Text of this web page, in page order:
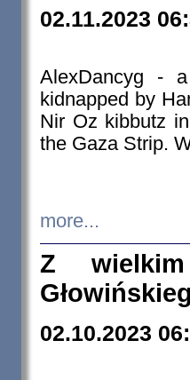
02.11.2023
AlexDancyg -
kidnapped by
Nir Oz kibbutz
the Gaza Strip.
more...
Z
02.10.2023